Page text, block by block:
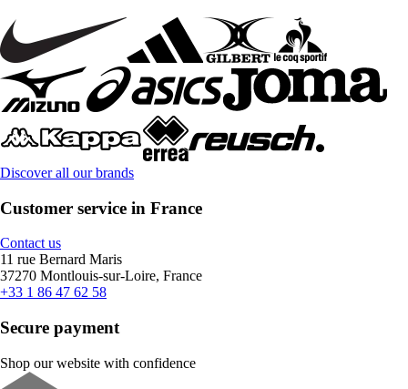
Discover all our brands
Customer service in France
Contact us
11 rue Bernard Maris
37270 Montlouis-sur-Loire, France
+33 1 86 47 62 58
Secure payment
Shop our website with confidence